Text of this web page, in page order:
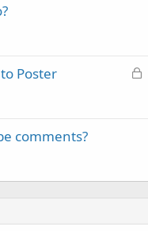
L
Poster
comments?